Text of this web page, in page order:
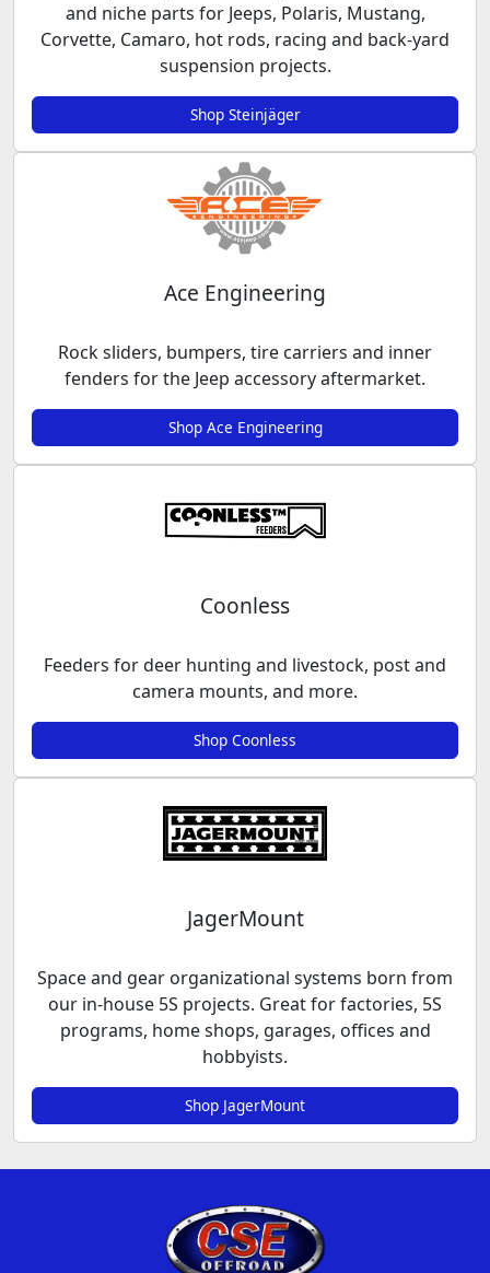
and niche parts for Jeeps, Polaris, Mustang,
Corvette, Camaro, hot rods, racing and back-yard
suspension projects.
Shop Steinjäger
Ace Engineering
Rock sliders, bumpers, tire carriers and inner
fenders for the Jeep accessory aftermarket.
Shop Ace Engineering
Coonless
Feeders for deer hunting and livestock, post and
camera mounts, and more.
Shop Coonless
JagerMount
Space and gear organizational systems born from
our in-house 5S projects. Great for factories, 5S
programs, home shops, garages, offices and
hobbyists.
Shop JagerMount